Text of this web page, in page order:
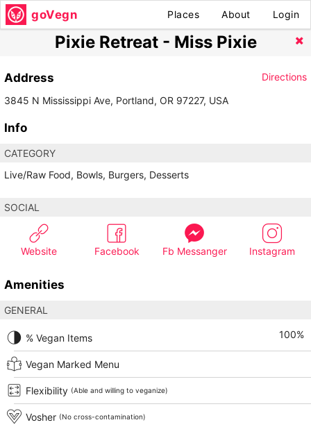
goVegn Places About Login
Pixie Retreat - Miss Pixie
Address
Directions
3845 N Mississippi Ave, Portland, OR 97227, USA
Info
CATEGORY
Live/Raw Food, Bowls, Burgers, Desserts
SOCIAL
Website Facebook Fb Messanger Instagram
Amenities
GENERAL
% Vegan Items 100%
Vegan Marked Menu
Flexibility (Able and willing to veganize)
Vosher (No cross-contamination)